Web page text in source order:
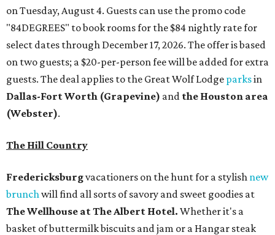
on Tuesday, August 4. Guests can use the promo code
"84DEGREES" to book rooms for the $84 nightly rate for
select dates through December 17, 2026. The offer is based
on two guests; a $20-per-person fee will be added for extra
guests. The deal applies to the Great Wolf Lodge parksin
Dallas-Fort Worth (Grapevine) and the Houston area
(Webster).
The Hill Country
Fredericksburgvacationers on the hunt for a stylish new
brunch will find all sorts of savory and sweet goodies at
The Wellhouse atThe Albert Hotel. Whether it's a
basket of buttermilk biscuits and jam or a Hangar steak